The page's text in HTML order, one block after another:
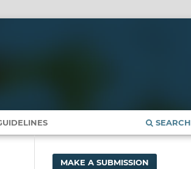
SEARCH
MAKE A SUBMISSION